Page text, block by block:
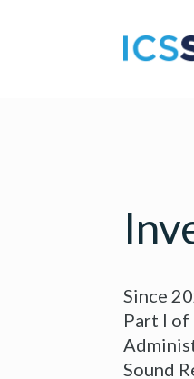
Since
Part I
Sound